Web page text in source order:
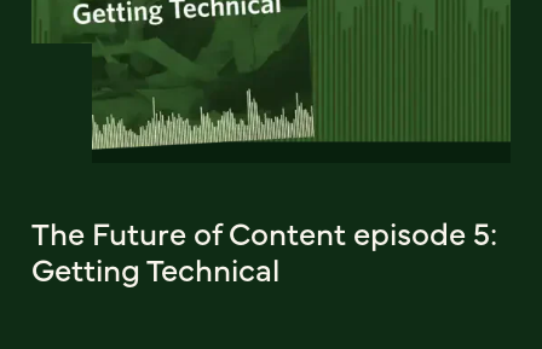
The Future of Content episode 5:
Getting Technical